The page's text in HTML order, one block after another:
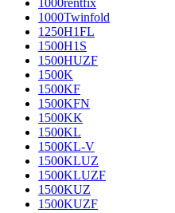
1000rentfix
1000Twinfold
1250H1FL
1500H1S
1500HUZF
1500K
1500KF
1500KFN
1500KK
1500KL
1500KL-V
1500KLUZ
1500KLUZF
1500KUZ
1500KUZF